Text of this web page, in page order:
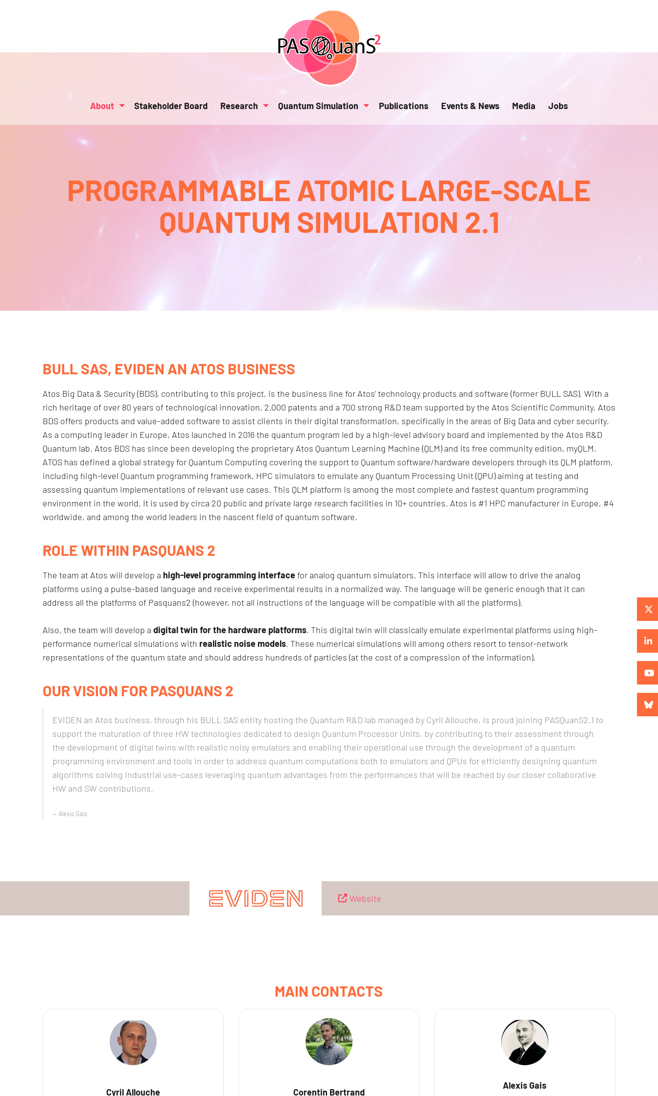
About Stakeholder Board Research Quantum Simulation Publications Events & News Media Jobs
PROGRAMMABLE ATOMIC LARGE-SCALE
QUANTUM SIMULATION 2.1
BULL SAS, EVIDEN AN ATOS BUSINESS
Atos Big Data & Security (BDS), contributing to this project, is the business line for Atos’ technology products and software (former BULL SAS). With a
rich heritage of over 80 years of technological innovation, 2,000 patents and a 700 strong R&D team supported by the Atos Scientific Community, Atos
BDS offers products and value-added software to assist clients in their digital transformation, specifically in the areas of Big Data and cyber security.
As a computing leader in Europe, Atos launched in 2016 the quantum program led by a high-level advisory board and implemented by the Atos R&D
Quantum lab. Atos BDS has since been developing the proprietary Atos Quantum Learning Machine (QLM) and its free community edition, myQLM.
ATOS has defined a global strategy for Quantum Computing covering the support to Quantum software/hardware developers through its QLM platform,
including high-level Quantum programming framework, HPC simulators to emulate any Quantum Processing Unit (QPU) aiming at testing and
assessing quantum implementations of relevant use cases. This QLM platform is among the most complete and fastest quantum programming
environment in the world. It is used by circa 20 public and private large research facilities in 10+ countries. Atos is #1 HPC manufacturer in Europe, #4
worldwide, and among the world leaders in the nascent field of quantum software.
ROLE WITHIN PASQUANS 2
The team at Atos will develop a high-level programming interfacefor analog quantum simulators. This interface will allow to drive the analog
platforms using a pulse-based language and receive experimental results in a normalized way. The language will be generic enough that it can
address all the platforms of Pasquans2 (however, not all instructions of the language will be compatible with all the platforms).
Also, the team will develop a digital twin for the hardware platforms. This digital twin will classically emulate experimental platforms using high-
performance numerical simulations with realistic noise models. These numerical simulations will among others resort to tensor-network
representations of the quantum state and should address hundreds of particles (at the cost of a compression of the information).
OUR VISION FOR PASQUANS 2
EVIDEN an Atos business, through his BULL SAS entity hosting the Quantum R&D lab managed by Cyril Allouche, is proud joining PASQuanS2.1 to
support the maturation of three HW technologies dedicated to design Quantum Processor Units, by contributing to their assessment through
the development of digital twins with realistic noisy emulators and enabling their operational use through the development of a quantum
programming environment and tools in order to address quantum computations both to emulators and QPUs for efficiently designing quantum
algorithms solving industrial use-cases leveraging quantum advantages from the performances that will be reached by our closer collaborative
HW and SW contributions.
Alexis Gais
Website
MAIN CONTACTS
Cyril Allouche Corentin Bertrand
Alexis Gais